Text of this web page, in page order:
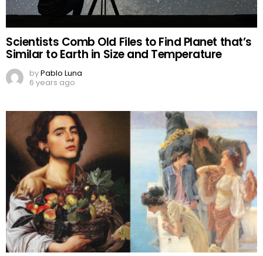
Scientists Comb Old Files to Find Planet that’s
Similar to Earth in Size and Temperature
byPablo Luna
6 years ago